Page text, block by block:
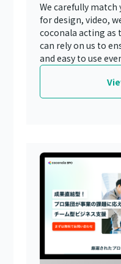
We carefully
for design, video,
coconala acting as
can rely on us to
and easy to use